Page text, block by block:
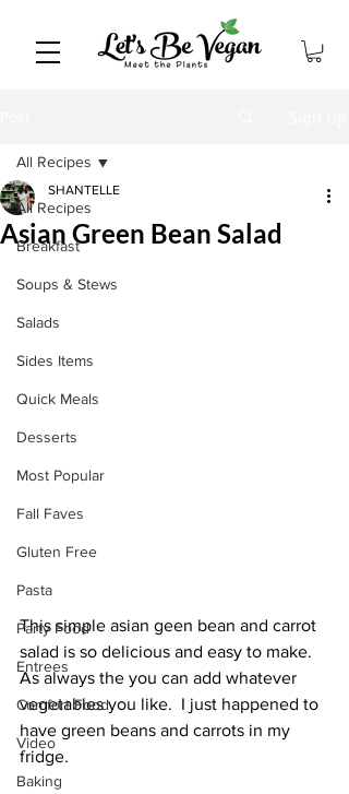
All Recipes
Breakfast
Soups & Stews
Salads
Sides Items
Quick Meals
Desserts
Most Popular
Fall Faves
Gluten Free
Pasta
Party Food
Entrees
Comfort Food
Video
Baking
All Recipes
Asian Green Bean Salad
SHANTELLE
This simple asian geen bean and carrot
salad is so delicious and easy to make.
As always the you can add whatever
vegetables you like.  I just happened to
have green beans and carrots in my
fridge.